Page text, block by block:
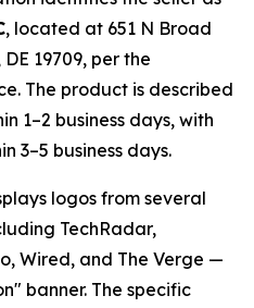
, located at 651 N Broad
19709, per the
The product is described
1–2 business days, with
3–5 business days.
logos from several
TechRadar,
Wired, and The Verge —
banner. The specific